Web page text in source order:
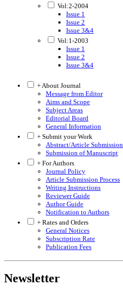
Vol:2-2004
Issue 1
Issue 2
Issue 3&4
Vol:1-2003
Issue 1
Issue 2
Issue 3&4
+ About Journal
Message from Editor
Aims and Scope
Subject Areas
Editorial Board
General Information
+ Submit your Work
Abstract/Article Submission
Submission of Manuscript
+ For Authors
Journal Policy
Article Submission Process
Writing Instructions
Reviewer Guide
Author Guide
Notification to Authors
+ Rates and Orders
General Notices
Subscription Rate
Publication Fees
Newsletter